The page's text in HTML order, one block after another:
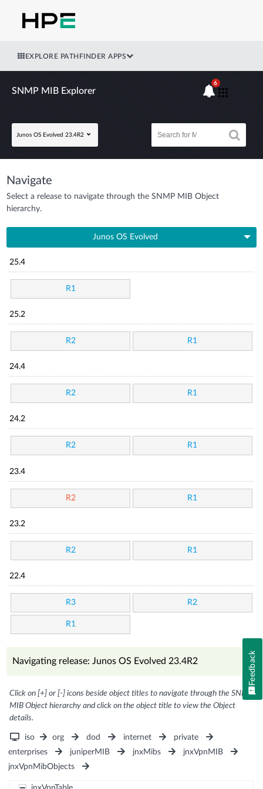
EXPLORE PATHFINDER APPS
SNMP MIB Explorer
Junos OS Evolved 23.4R2
6
Navigate
Select a release to navigate through the SNMP MIB Object
hierarchy.
Junos OS Evolved
25.4
R1
25.2
R2 R1
24.4
R2 R1
24.2
R2 R1
23.4
R2 R1
23.2
R2 R1
22.4
R3 R2
R1
Navigating release: Junos OS Evolved 23.4R2
Click on [+] or [-] icons beside object titles to navigate through the SNMP
MIB Object hierarchy and click on the object title to view the Object
details.
iso org dod internet
private
enterprises
juniperMIB jnxMibs
jnxVpnMIB
jnxVpnMibObjects
Feedback